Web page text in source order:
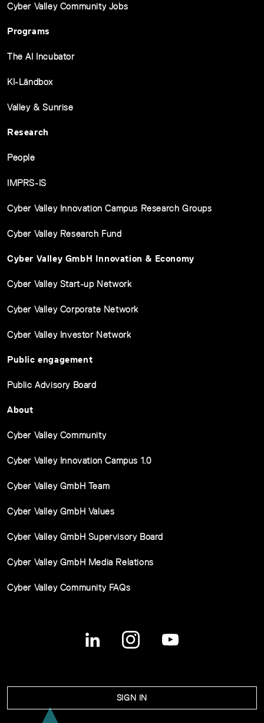
Cyber Valley Community Jobs
Programs
The AI Incubator
KI-Ländbox
Valley & Sunrise
Research
People
IMPRS-IS
Cyber Valley Innovation Campus Research Groups
Cyber Valley Research Fund
Cyber Valley GmbH Innovation & Economy
Cyber Valley Start-up Network
Cyber Valley Corporate Network
Cyber Valley Investor Network
Public engagement
Public Advisory Board
About
Cyber Valley Community
Cyber Valley Innovation Campus 1.0
Cyber Valley GmbH Team
Cyber Valley GmbH Values
Cyber Valley GmbH Supervisory Board
Cyber Valley GmbH Media Relations
Cyber Valley Community FAQs
SIGN IN